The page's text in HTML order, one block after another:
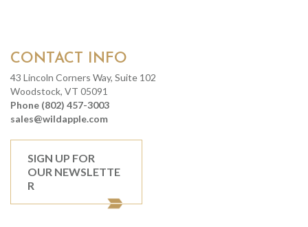
CONTACT INFO
43 Lincoln Corners Way, Suite 102
Woodstock, VT 05091
Phone (802) 457-3003
sales@wildapple.com
SIGN UP FOR
OUR NEWSLETTE
R